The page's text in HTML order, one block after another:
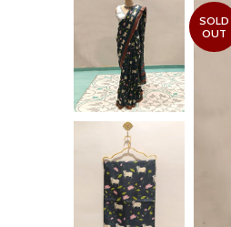
SOLD
OUT